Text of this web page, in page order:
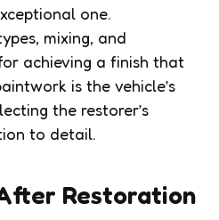
one.
mixing, and
achieving a finish that
is the vehicle’s
the restorer’s
to detail.
Restoration